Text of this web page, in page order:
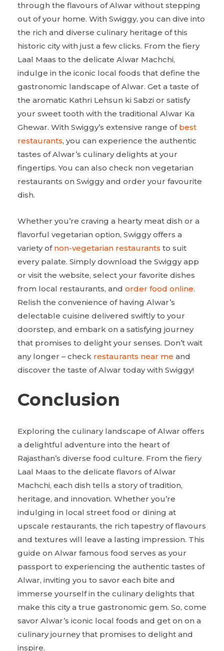
through the flavours of Alwar without stepping
out of your home. With Swiggy, you can dive into
the rich and diverse culinary heritage of this
historic city with just a few clicks. From the fiery
Laal Maas to the delicate Alwar Machchi,
indulge in the iconic local foods that define the
gastronomic landscape of Alwar. Get a taste of
the aromatic Kathri Lehsun ki Sabzi or satisfy
your sweet tooth with the traditional Alwar Ka
Ghewar. With Swiggy’s extensive range of best
restaurants, you can experience the authentic
tastes of Alwar’s culinary delights at your
fingertips. You can also check non vegetarian
restaurants on Swiggy and order your favourite
dish.
Whether you’re craving a hearty meat dish or a
flavorful vegetarian option, Swiggy offers a
variety of non-vegetarian restaurants to suit
every palate. Simply download the Swiggy app
or visit the website, select your favorite dishes
from local restaurants, and order food online.
Relish the convenience of having Alwar’s
delectable cuisine delivered swiftly to your
doorstep, and embark on a satisfying journey
that promises to delight your senses. Don’t wait
any longer – check restaurants near me and
discover the taste of Alwar today with Swiggy!
Conclusion
Exploring the culinary landscape of Alwar offers
a delightful adventure into the heart of
Rajasthan’s diverse food culture. From the fiery
Laal Maas to the delicate flavors of Alwar
Machchi, each dish tells a story of tradition,
heritage, and innovation. Whether you’re
indulging in local street food or dining at
upscale restaurants, the rich tapestry of flavours
and textures will leave a lasting impression. This
guide on Alwar famous food serves as your
passport to experiencing the authentic tastes of
Alwar, inviting you to savor each bite and
immerse yourself in the culinary delights that
make this city a true gastronomic gem. So, come
savor Alwar’s iconic local foods and get on on a
culinary journey that promises to delight and
inspire.